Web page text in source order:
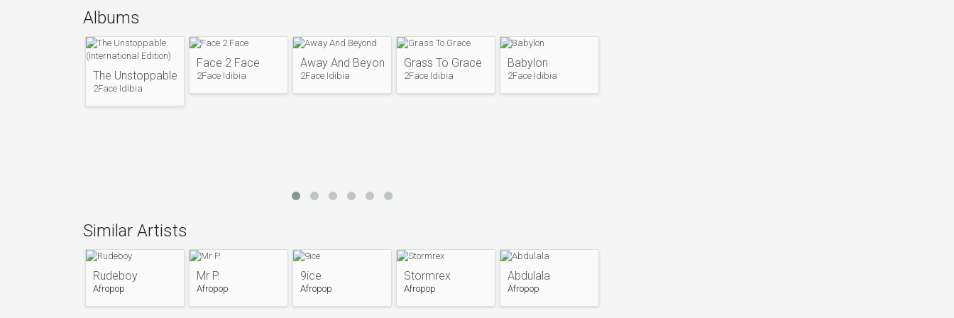
while attending IMT. With Blackface (Ahmedu Augustine Obiabo) and with musician Faze
(Chibuzor Oji), he went on to form the trio band Plantashun Boiz.
Plantashun Boiz released two successful albums: Body and Soul (2000) and Sold Out
(2003)under the Nelson Brown's owned Label (Dove Records) before disbanding in 2004.
Relations were marred for many years during which the band broke up and its members started
their solo careers. Long after the break-up known as the "Faze vs Tuface" beef, the band came
back together in 2007 for the purpose of recording a third and final album entitled Plan B (2007).
In 2006, his song "African Queen" was used in the soundtrack for the film Phat Girlz, which was
released internationally.
He released a promotion album in 2008 called The Unstoppable releasing the single "Enter the
album from 2008 to early 2009. In 2010, 2face released an "international edition" of the same
under the title The Unstoppable International Edition making him the first Nigerian artist to have
an appropriately priced international album. 2face released two more singles from the
Albums
The Unstoppable (International Edition)
2Face Idibia
Face 2 Face
2Face Idibia
Away And Beyond
2Face Idibia
Grass To Grace
2Face Idibia
Babylon
2Face Idibia
Similar Artists
Rudeboy
Afropop
Mr P.
Afropop
9ice
Afropop
Stormrex
Afropop
Abdulala
Afropop